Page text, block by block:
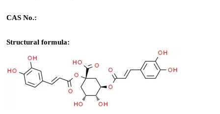
CAS No.:
Structural formula: